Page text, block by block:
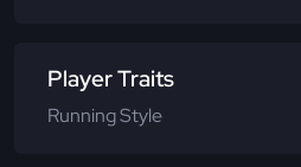
Player Traits
Running Style